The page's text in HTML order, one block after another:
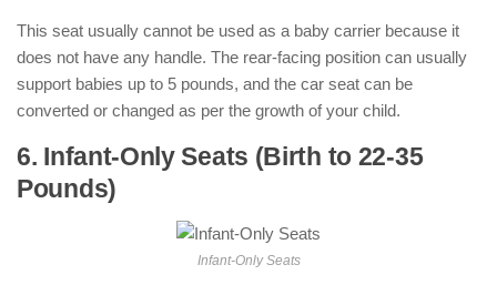
This seat usually cannot be used as a baby carrier because it
does not have any handle. The rear-facing position can usually
support babies up to 5 pounds, and the car seat can be
converted or changed as per the growth of your child.
6. Infant-Only Seats (Birth to 22-35
Pounds)
Infant-Only Seats